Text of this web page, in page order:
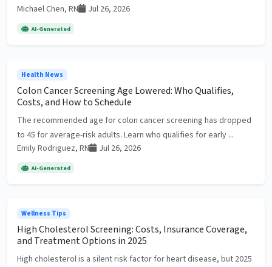
Michael Chen, RN
Jul 26, 2026
AI-Generated
Health News
Colon Cancer Screening Age Lowered: Who Qualifies,
Costs, and How to Schedule
The recommended age for colon cancer screening has dropped
to 45 for average-risk adults. Learn who qualifies for early ...
Emily Rodriguez, RN
Jul 26, 2026
AI-Generated
Wellness Tips
High Cholesterol Screening: Costs, Insurance Coverage,
and Treatment Options in 2025
High cholesterol is a silent risk factor for heart disease, but 2025